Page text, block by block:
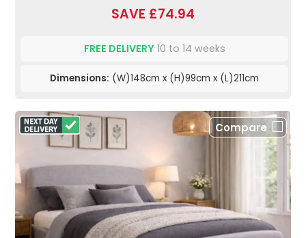
SAVE £74.94
FREE DELIVERY10 to 14 weeks
Dimensions: (W)148cm x (H)99cm x (L)211cm
Compare